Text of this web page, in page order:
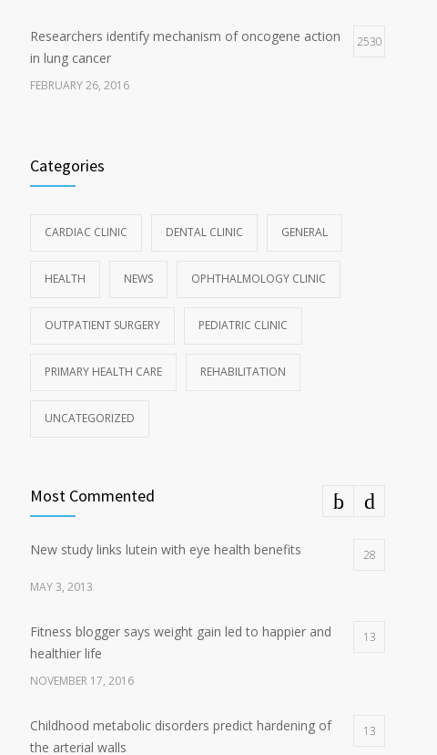
Researchers identify mechanism of oncogene action
in lung cancer
2530
FEBRUARY 26, 2016
Categories
CARDIAC CLINIC DENTAL CLINIC GENERAL
HEALTH NEWS OPHTHALMOLOGY CLINIC
OUTPATIENT SURGERY PEDIATRIC CLINIC
PRIMARY HEALTH CARE REHABILITATION
UNCATEGORIZED
Most Commented
New study links lutein with eye health benefits 28
MAY 3, 2013
Fitness blogger says weight gain led to happier and
healthier life
13
NOVEMBER 17, 2016
Childhood metabolic disorders predict hardening of
the arterial walls
13